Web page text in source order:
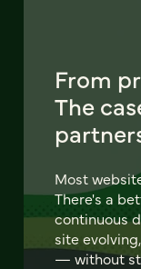
From
The
Most
There's a
continuous
site
— without